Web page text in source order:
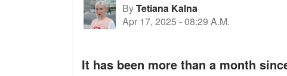
ByTetiana Kalna
Apr 17, 2025 -08:29 A.M.
It has been more than a month